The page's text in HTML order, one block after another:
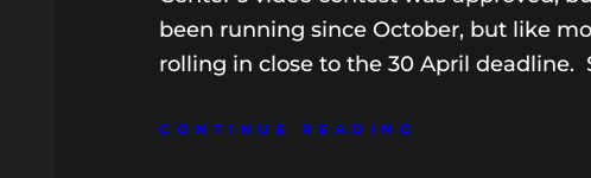
been running since October, but like
rolling in close to the 30 April deadline.
CONTINUE READING